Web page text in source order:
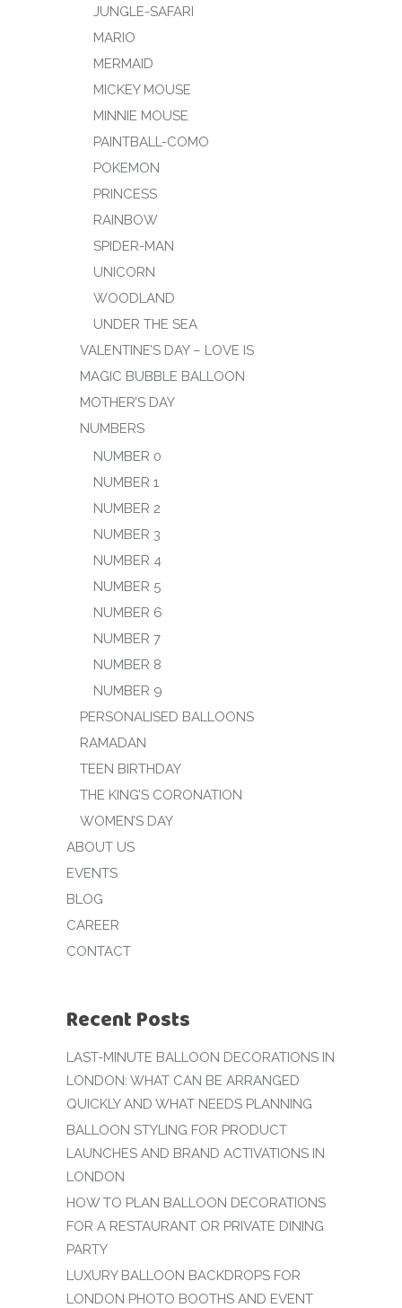
JUNGLE-SAFARI
MARIO
MERMAID
MICKEY MOUSE
MINNIE MOUSE
PAINTBALL-COMO
POKEMON
PRINCESS
RAINBOW
SPIDER-MAN
UNICORN
WOODLAND
UNDER THE SEA
VALENTINE’S DAY – LOVE IS
MAGIC BUBBLE BALLOON
MOTHER’S DAY
NUMBERS
NUMBER 0
NUMBER 1
NUMBER 2
NUMBER 3
NUMBER 4
NUMBER 5
NUMBER 6
NUMBER 7
NUMBER 8
NUMBER 9
PERSONALISED BALLOONS
RAMADAN
TEEN BIRTHDAY
THE KING’S CORONATION
WOMEN’S DAY
ABOUT US
EVENTS
BLOG
CAREER
CONTACT
Recent Posts
LAST-MINUTE BALLOON DECORATIONS IN
LONDON: WHAT CAN BE ARRANGED
QUICKLY AND WHAT NEEDS PLANNING
BALLOON STYLING FOR PRODUCT
LAUNCHES AND BRAND ACTIVATIONS IN
LONDON
HOW TO PLAN BALLOON DECORATIONS
FOR A RESTAURANT OR PRIVATE DINING
PARTY
LUXURY BALLOON BACKDROPS FOR
LONDON PHOTO BOOTHS AND EVENT